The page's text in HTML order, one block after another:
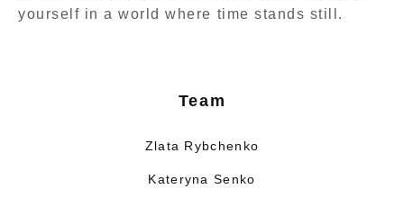
yourself in a world where time stands still.
Team
Zlata Rybchenko
Kateryna Senko